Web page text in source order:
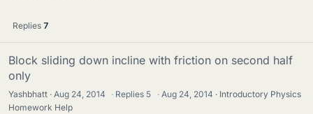
Replies 7
Block sliding down incline with friction on second half
only
Yashbhatt Aug 24, 2014 · Replies 5 · Aug 24, 2014
Introductory Physics
Homework Help